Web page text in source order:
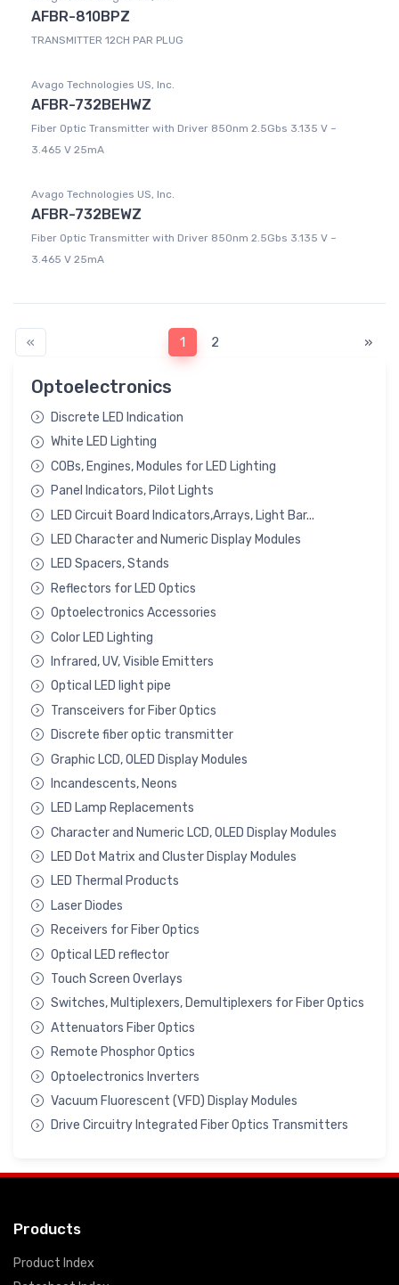
Optoelectronics
Discrete LED Indication
White LED Lighting
COBs, Engines, Modules for LED Lighting
Panel Indicators, Pilot Lights
LED Circuit Board Indicators,Arrays, Light Bar...
LED Character and Numeric Display Modules
LED Spacers, Stands
Reflectors for LED Optics
Optoelectronics Accessories
Color LED Lighting
Infrared, UV, Visible Emitters
Optical LED light pipe
Transceivers for Fiber Optics
Discrete fiber optic transmitter
Graphic LCD, OLED Display Modules
Incandescents, Neons
LED Lamp Replacements
Character and Numeric LCD, OLED Display Modules
LED Dot Matrix and Cluster Display Modules
LED Thermal Products
Laser Diodes
Receivers for Fiber Optics
Optical LED reflector
Touch Screen Overlays
Switches, Multiplexers, Demultiplexers for Fiber Optics
Attenuators Fiber Optics
Remote Phosphor Optics
Optoelectronics Inverters
Vacuum Fluorescent (VFD) Display Modules
Drive Circuitry Integrated Fiber Optics Transmitters
AFBR-810BPZ
TRANSMITTER 12CH PAR PLUG
Avago Technologies US, Inc.
AFBR-732BEHWZ
Fiber Optic Transmitter with Driver 850nm 2.5Gbs 3.135 V ~
3.465 V 25mA
Avago Technologies US, Inc.
AFBR-732BEWZ
Fiber Optic Transmitter with Driver 850nm 2.5Gbs 3.135 V ~
3.465 V 25mA
« 1 2 »
Products
Product Index